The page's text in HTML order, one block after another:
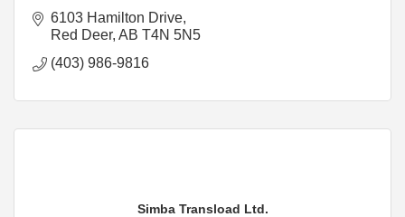
6103 Hamilton Drive
Red Deer AB T4N 5N5
(403) 986-9816
Simba Transload Ltd.